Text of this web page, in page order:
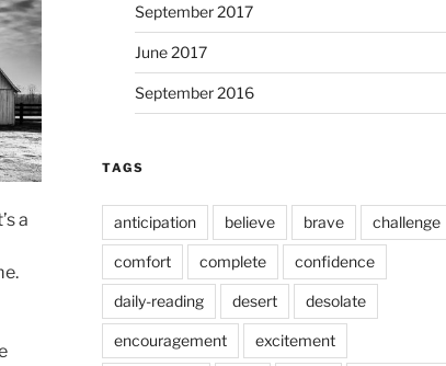
a
September 2017
June 2017
September 2016
TAGS
anticipation believe brave challenge
comfort complete confidence
daily-reading desert desolate
encouragement excitement